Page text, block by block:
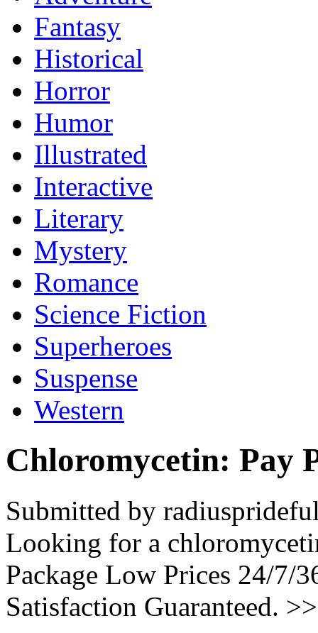
Fantasy
Historical
Horror
Humor
Illustrated
Interactive
Literary
Mystery
Romance
Science Fiction
Superheroes
Suspense
Western
Chloromycetin: Pay
Submitted by
Looking for a
Package Low Prices 24/7/
Satisfaction Guaranteed.